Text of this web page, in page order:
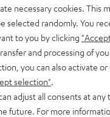
and no static
remote control
necessary cookies. This
selected randomly. You
to you by clicking
and processing of
you can also activate
selection"
adjust all consents at
future. For more